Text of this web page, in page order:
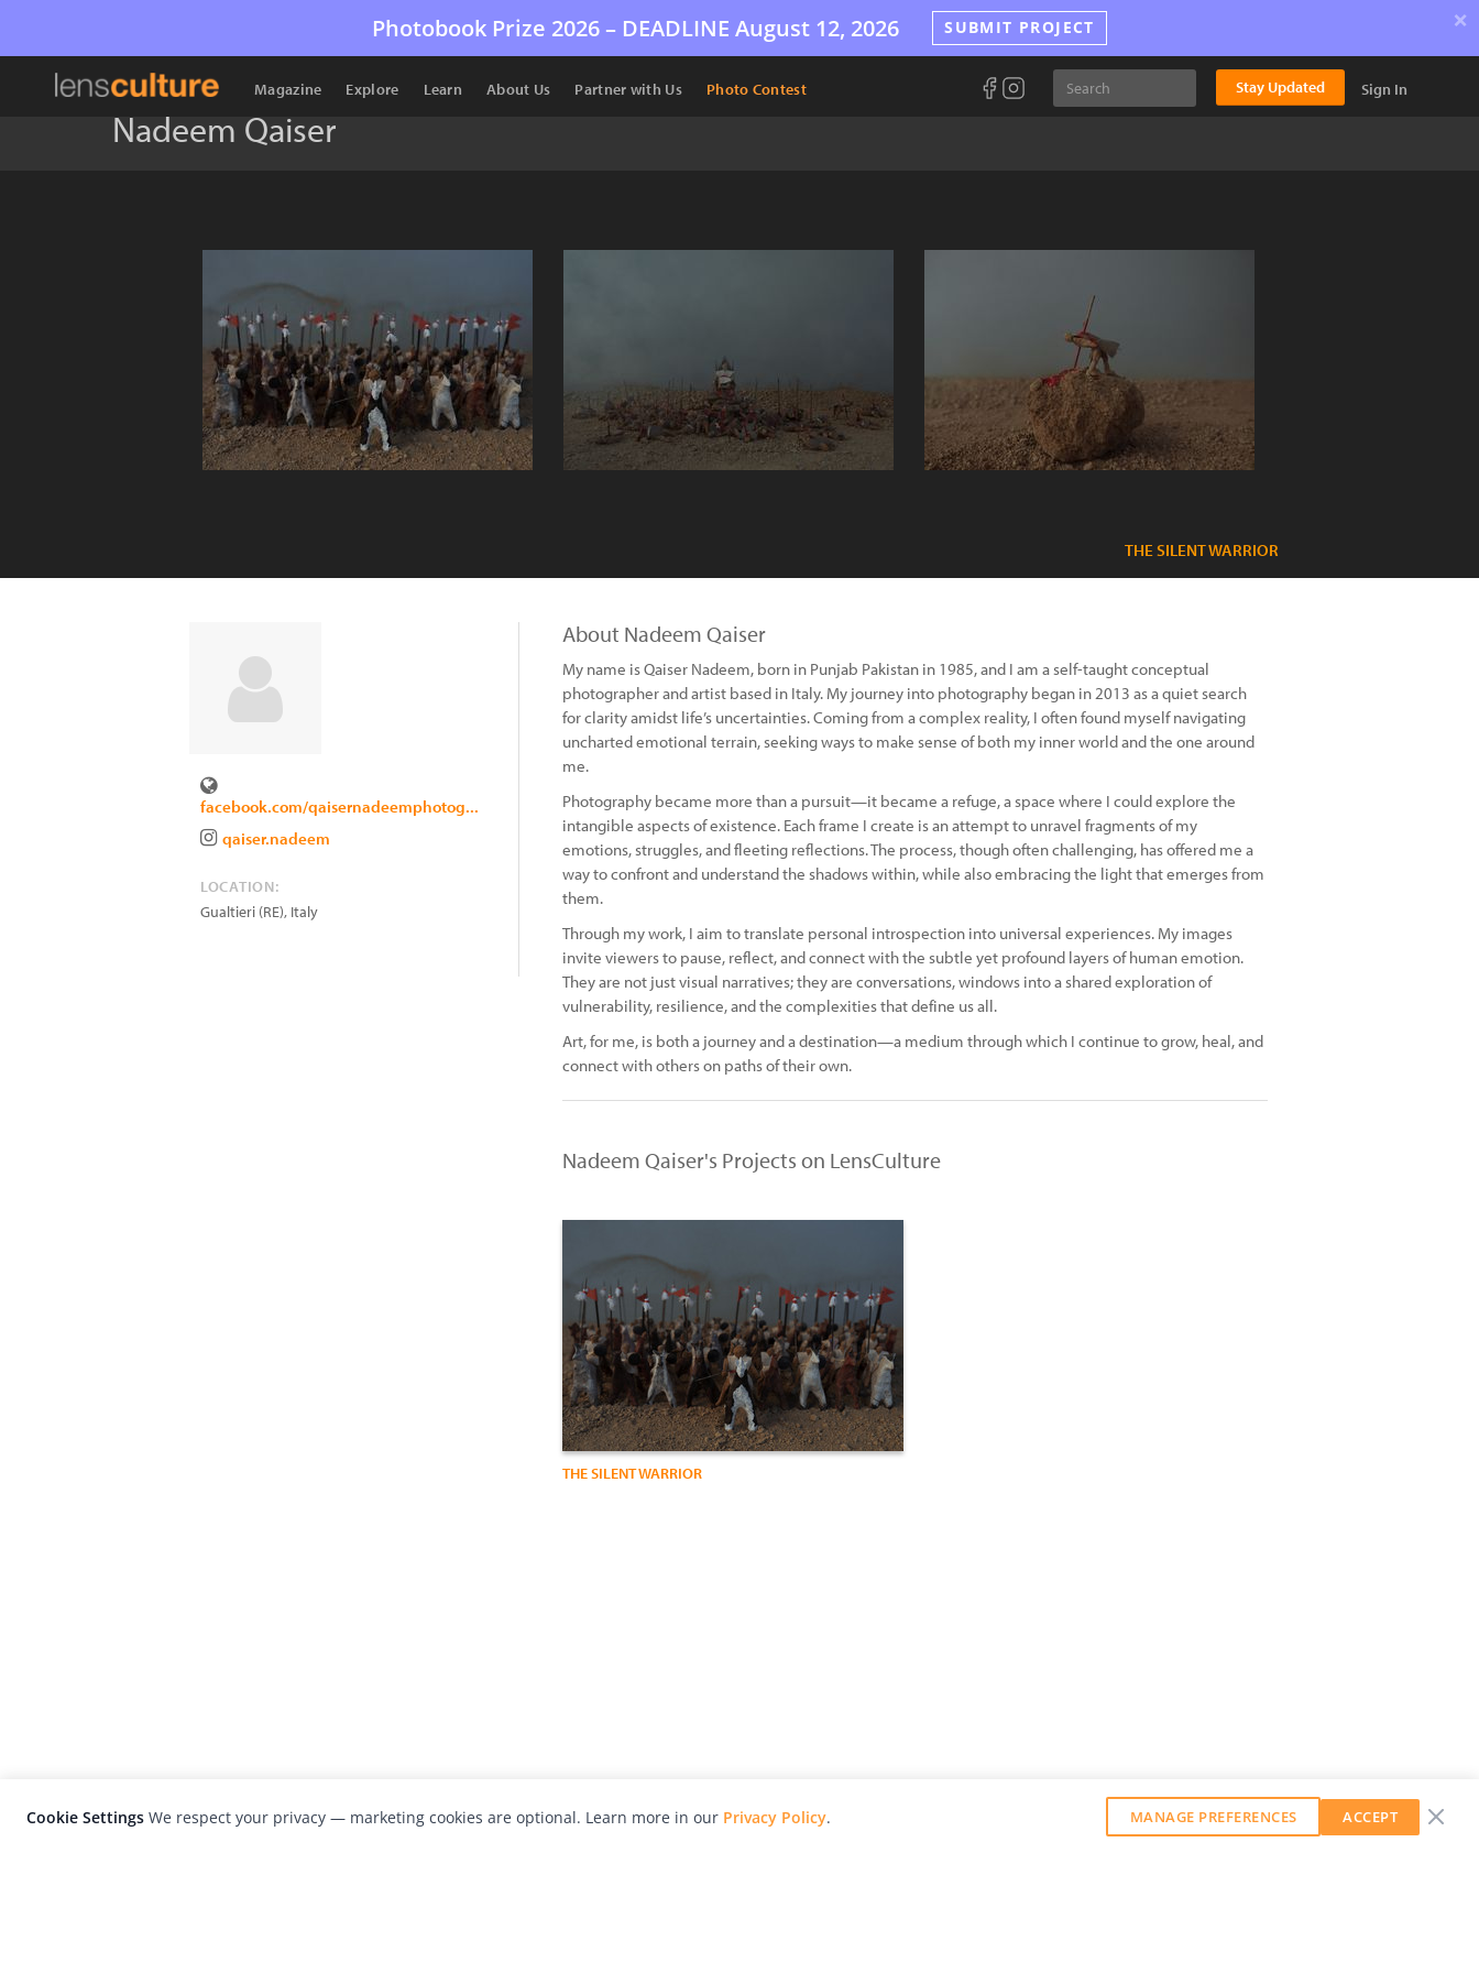
Photobook Prize 2026 – DEADLINE August 12, 2026 SUBMIT PROJECT ×
Magazine Explore Learn About Us Partner with Us Photo Contest Stay Updated Sign In
Nadeem Qaiser
THE SILENT WARRIOR
facebook.com/qaisernadeemphotog...
qaiser.nadeem
LOCATION:
Gualtieri (RE), Italy
About Nadeem Qaiser
My name is Qaiser Nadeem, born in Punjab Pakistan in 1985, and I am a self-taught conceptual
photographer and artist based in Italy. My journey into photography began in 2013 as a quiet search
for clarity amidst life’s uncertainties. Coming from a complex reality, I often found myself navigating
uncharted emotional terrain, seeking ways to make sense of both my inner world and the one around
me.
Photography became more than a pursuit—it became a refuge, a space where I could explore the
intangible aspects of existence. Each frame I create is an attempt to unravel fragments of my
emotions, struggles, and fleeting reflections. The process, though often challenging, has offered me a
way to confront and understand the shadows within, while also embracing the light that emerges from
them.
Through my work, I aim to translate personal introspection into universal experiences. My images
invite viewers to pause, reflect, and connect with the subtle yet profound layers of human emotion.
They are not just visual narratives; they are conversations, windows into a shared exploration of
vulnerability, resilience, and the complexities that define us all.
Art, for me, is both a journey and a destination—a medium through which I continue to grow, heal, and
connect with others on paths of their own.
Nadeem Qaiser's Projects on LensCulture
THE SILENT WARRIOR
Cookie Settings We respect your privacy — marketing cookies are optional. Learn more in our Privacy Policy. MANAGE PREFERENCES ACCEPT